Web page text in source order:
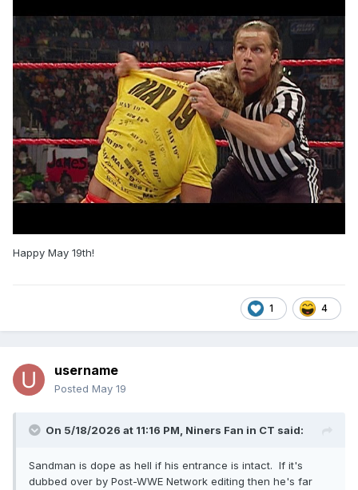
Happy May 19th!
1 4
username
Posted May 19
On 5/18/2026 at 11:16 PM, Niners Fan in CT said:
Sandman is dope as hell if his entrance is intact. If it's
dubbed over by Post-WWE Network editing then he's far